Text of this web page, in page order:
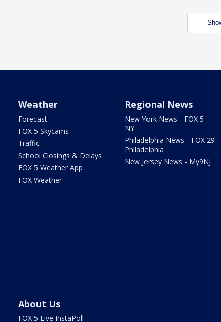
Weather
Forecast
FOX 5 Skycams
Traffic
School Closings & Delays
FOX 5 Weather App
FOX Weather
Regional News
New York News - FOX 5
NY
Philadelphia News - FOX 29
Philadelphia
New Jersey News - My9NJ
About Us
FOX 5 Live InstaPoll